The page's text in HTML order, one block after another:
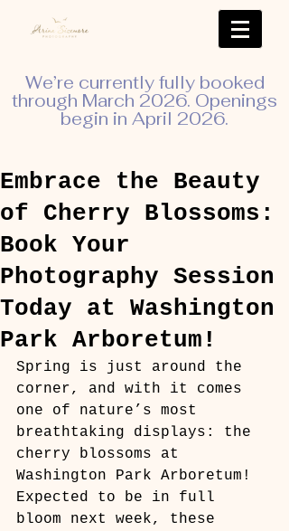
We’re currently fully booked
through March 2026. Openings
begin in April 2026.
Embrace the Beauty
of Cherry Blossoms:
Book Your
Photography Session
Today at Washington
Park Arboretum!
Spring is just around the
corner, and with it comes
one of nature’s most
breathtaking displays: the
cherry blossoms at
Washington Park Arboretum!
Expected to be in full
bloom next week, these